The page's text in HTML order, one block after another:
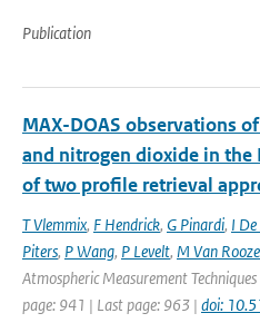
Publication
MAX-DOAS observations
and nitrogen dioxide in the
of two profile retrieval
T Vlemmix, F Hendrick, G Pinardi, I
Piters, P Wang, P Levelt, M Van
Atmospheric Measurement
page: 941 | Last page: 963 | doi: